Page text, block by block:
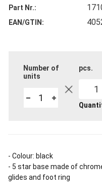
Part Nr.
EAN/GTIN
Number of
units
pcs.
1
- Colour: black
- 5 star base made of
glides and foot ring